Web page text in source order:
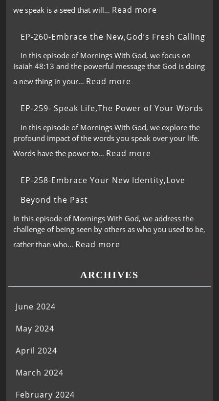
we speak is a seed that will… Read more
EP-260-Embrace the New,God’s Fresh Calling
In this episode of Mornings With God, we focus on
Isaiah 48:13 and the powerful message that God is doing
a new thing in your… Read more
EP-259- Speak Life,The Power of Your Words
In this episode of Mornings With God, we explore the
profound impact of the words you speak over your life.
Words have the power to… Read more
EP-258-Embrace Your New Identity,Love
Beyond the Past
In this episode of Mornings With God, we address the
challenge of being seen by others as who you used to be,
rather than who… Read more
ARCHIVES
June 2024
May 2024
April 2024
March 2024
February 2024